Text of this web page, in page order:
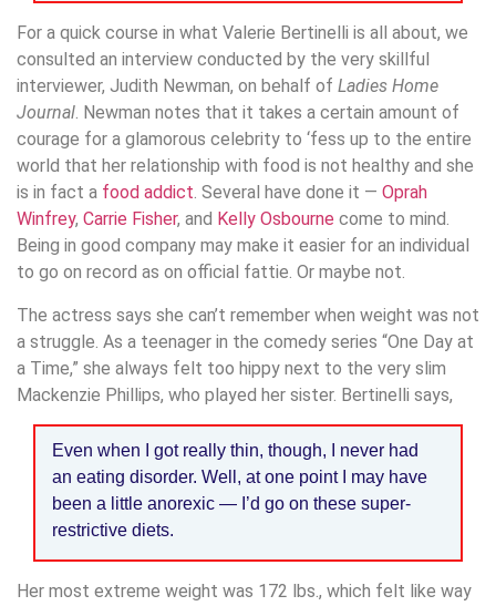
For a quick course in what Valerie Bertinelli is all about, we
consulted an interview conducted by the very skillful
interviewer, Judith Newman, on behalf of Ladies Home
Journal. Newman notes that it takes a certain amount of
courage for a glamorous celebrity to ‘fess up to the entire
world that her relationship with food is not healthy and she
is in fact a food addict. Several have done it — Oprah
Winfrey, Carrie Fisher, and Kelly Osbourne come to mind.
Being in good company may make it easier for an individual
to go on record as on official fattie. Or maybe not.
The actress says she can’t remember when weight was not
a struggle. As a teenager in the comedy series “One Day at
a Time,” she always felt too hippy next to the very slim
Mackenzie Phillips, who played her sister. Bertinelli says,
Even when I got really thin, though, I never had
an eating disorder. Well, at one point I may have
been a little anorexic — I’d go on these super-
restrictive diets.
Her most extreme weight was 172 lbs., which felt like way